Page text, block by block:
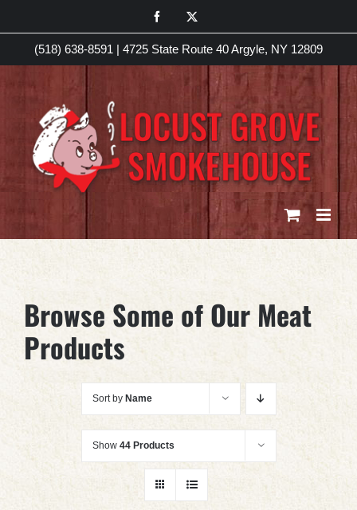
to
content
Facebook
(518) 638-8591 | 4725 State Route 40 Argyle, NY 12809
Browse Some of Our Meat
Products
Sort by Name
Show 44 Products